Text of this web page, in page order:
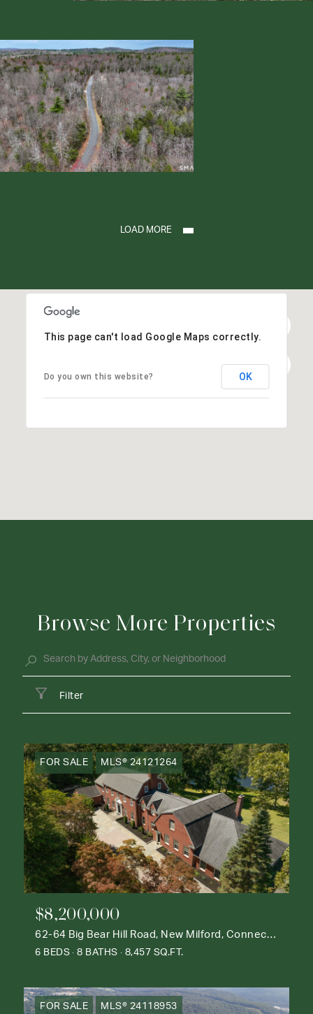
LOAD MORE
This page can't load Google Maps correctly.
Do you own this website? OK
Browse More Properties
Filter
FOR SALE MLS® 24121264
$8,200,000
62-64 Big Bear Hill Road, New Milford, Connecticut 06776
6 BEDS 8 BATHS 8,457 SQ.FT.
FOR SALE MLS® 24118953